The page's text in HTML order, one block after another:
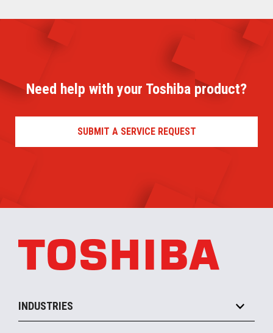
Need help with your Toshiba product?
SUBMIT A SERVICE REQUEST
INDUSTRIES